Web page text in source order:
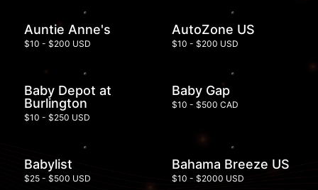
Auntie Anne's
$10 - $200 USD
AutoZone US
$10 - $200 USD
Baby Depot at
Burlington
$10 - $250 USD
Baby Gap
$10 - $500 CAD
Babylist
$25 - $500 USD
Bahama Breeze US
$10 - $2000 USD